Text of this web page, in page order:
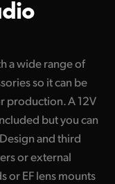
a wide range of
so it can be
production. A 12V
but you can
and third
or external
or EF lens mounts